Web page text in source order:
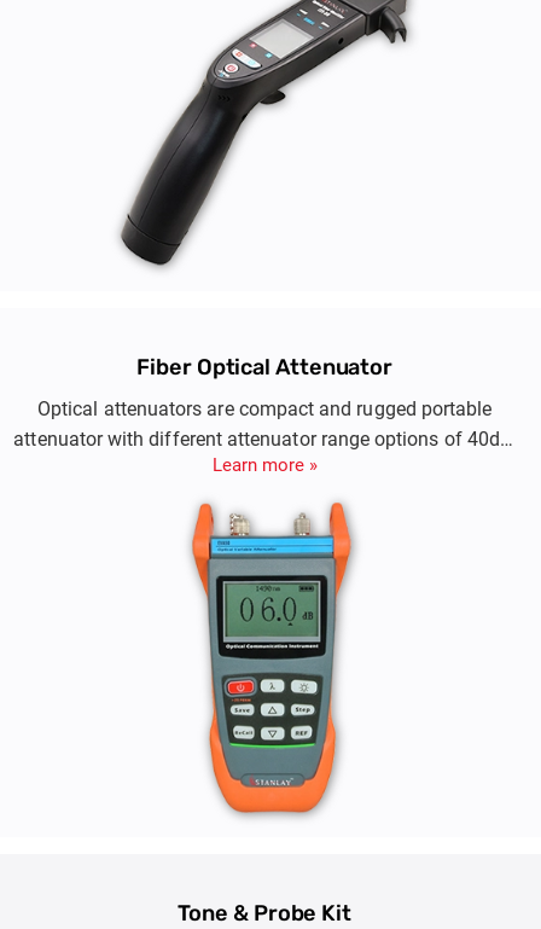
Fiber Optical Attenuator
Optical attenuators are compact and rugged portable
attenuator with different attenuator range options of 40dB,
60dB or 80dB to help reduce and control the output level of
an optical signal in an optical fiber.
Learn more »
Tone & Probe Kit